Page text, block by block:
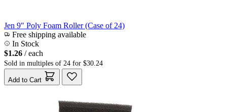
Jen 9" Poly Foam Roller (Case of 24)
Free shipping available
In Stock
$1.26 / each
Sold in multiples of 24 for $30.24
Add to Cart